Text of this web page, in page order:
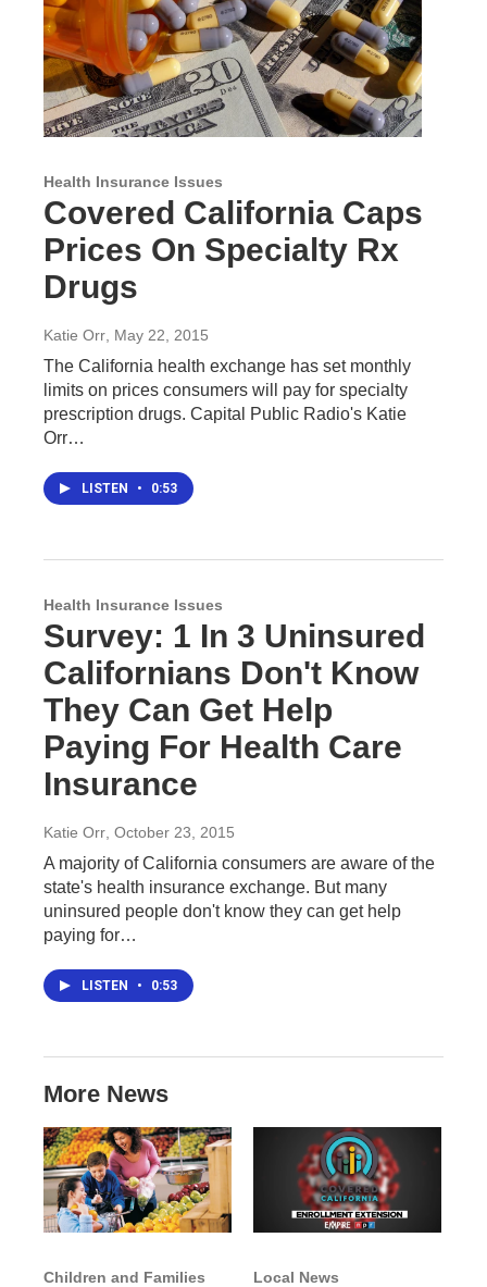
Health Insurance Issues
Covered California Caps
Prices On Specialty Rx
Drugs
Katie Orr, May 22, 2015
The California health exchange has set monthly
limits on prices consumers will pay for specialty
prescription drugs. Capital Public Radio's Katie
Orr…
LISTEN • 0:53
Health Insurance Issues
Survey: 1 In 3 Uninsured
Californians Don't Know
They Can Get Help
Paying For Health Care
Insurance
Katie Orr, October 23, 2015
A majority of California consumers are aware of the
state's health insurance exchange. But many
uninsured people don't know they can get help
paying for…
LISTEN • 0:53
More News
Children and Families Local News